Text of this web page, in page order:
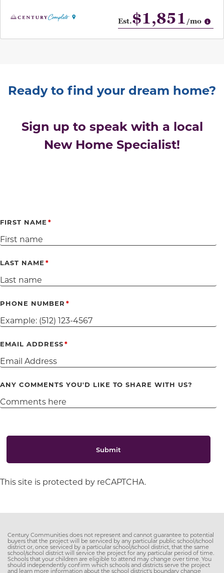
Est.$1,851 /mo
Ready to find your dream home?
Sign up to speak with a local
New Home Specialist!
FIRST NAME
LAST NAME
PHONE NUMBER
EMAIL ADDRESS
ANY COMMENTS YOU'D LIKE TO SHARE WITH US?
Submit
This site is protected by reCAPTCHA.
Century Communities does not represent and cannot guarantee to potential
buyers that the project will be serviced by any particular public school/school
district or, once serviced by a particular school/school district, that the same
school/school district will service the project for any particular period of time.
Schools that your children are eligible to attend may change over time. You
should independently confirm which schools and districts serve the project
and learn more information about the school district's boundary change